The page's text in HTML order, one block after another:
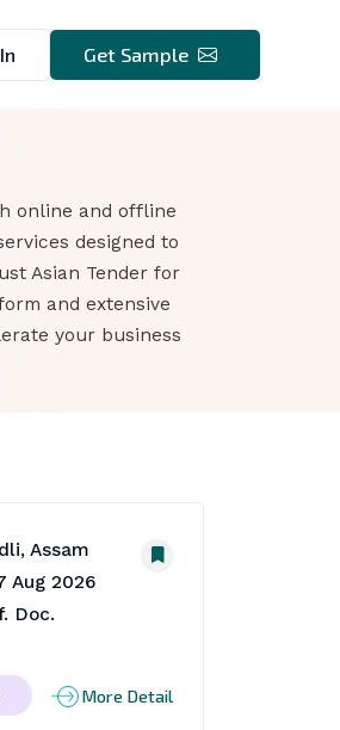
Get Sample
online and offline
designed to
Asian Tender for
and extensive
your business
Assam
Aug 2026
Doc.
More Detail